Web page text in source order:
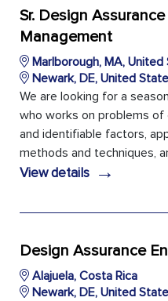
Sr. Design
Management
Marlborough, MA,
Newark, DE, United
We are looking for a
who works on problems
and identifiable factors,
methods and techniques,
View details →
Design Assurance
Alajuela, Costa Rica
Newark, DE, United